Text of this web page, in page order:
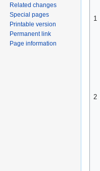
1
2
Related changes
Special pages
Printable version
Permanent link
Page information